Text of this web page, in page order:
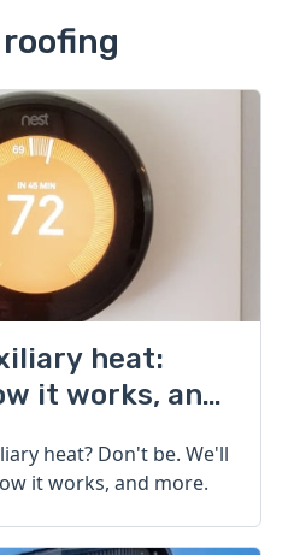
heat:
it works, and
heat? Don't be. We'll
it works, and more.